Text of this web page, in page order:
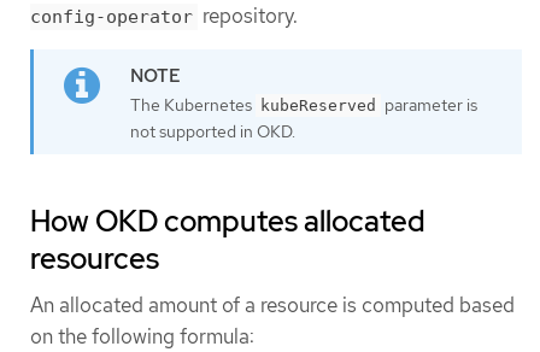
config-operator repository.
The Kubernetes kubeReserved
parameter is
not supported in OKD.
How OKD computes allocated
resources
An allocated amount of a resource is computed based
on the following formula: